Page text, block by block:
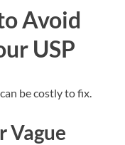
Avoid
USP
be costly to fix.
Vague